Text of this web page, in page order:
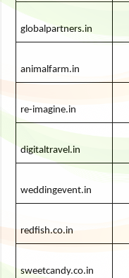
globalpartners.in
animalfarm.in
re-imagine.in
digitaltravel.in
weddingevent.in
redfish.co.in
sweetcandy.co.in